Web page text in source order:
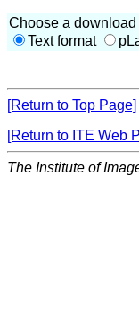
Choose a download
Text format
[Return to Top Page]
[Return to ITE Web
The Institute of